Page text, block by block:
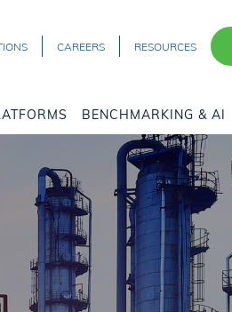
CAREERS RESOURCES
BENCHMARKING & AI